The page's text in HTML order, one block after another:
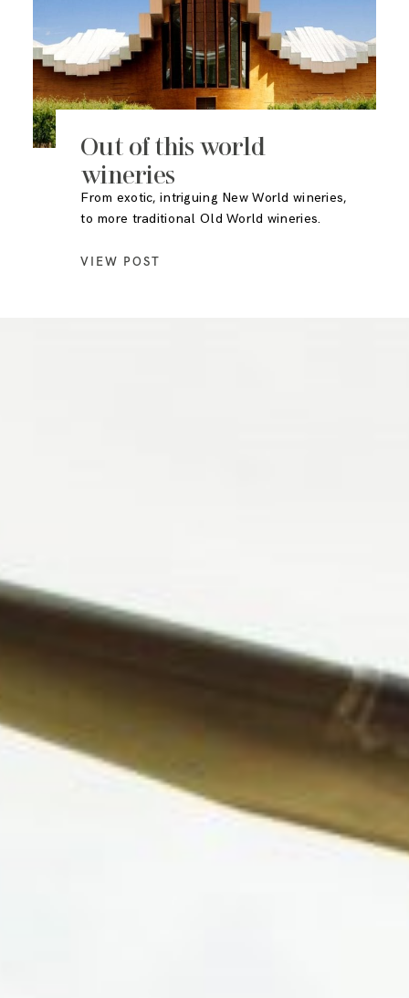
Out of this world
wineries
From exotic, intriguing New World wineries,
to more traditional Old World wineries.
VIEW POST